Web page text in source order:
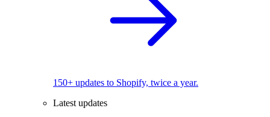
150+ updates to Shopify, twice a year.
Latest updates